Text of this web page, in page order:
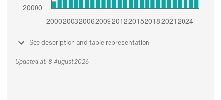
See description and table representation
Updated at: 8 August 2026